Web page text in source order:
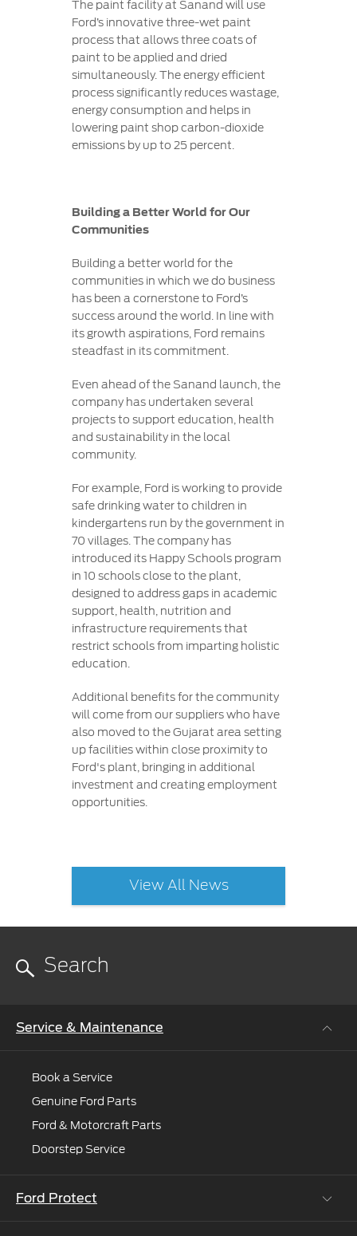
The paint facility at Sanand will use
Ford’s innovative three-wet paint
process that allows three coats of
paint to be applied and dried
simultaneously. The energy efficient
process significantly reduces wastage,
energy consumption and helps in
lowering paint shop carbon-dioxide
emissions by up to 25 percent.
Building a Better World for Our
Communities
Building a better world for the
communities in which we do business
has been a cornerstone to Ford’s
success around the world. In line with
its growth aspirations, Ford remains
steadfast in its commitment.
Even ahead of the Sanand launch, the
company has undertaken several
projects to support education, health
and sustainability in the local
community.
For example, Ford is working to provide
safe drinking water to children in
kindergartens run by the government in
70 villages. The company has
introduced its Happy Schools program
in 10 schools close to the plant,
designed to address gaps in academic
support, health, nutrition and
infrastructure requirements that
restrict schools from imparting holistic
education.
Additional benefits for the community
will come from our suppliers who have
also moved to the Gujarat area setting
up facilities within close proximity to
Ford's plant, bringing in additional
investment and creating employment
opportunities.
View All News
Service & Maintenance
Book a Service
Genuine Ford Parts
Ford & Motorcraft Parts
Doorstep Service
Ford Protect